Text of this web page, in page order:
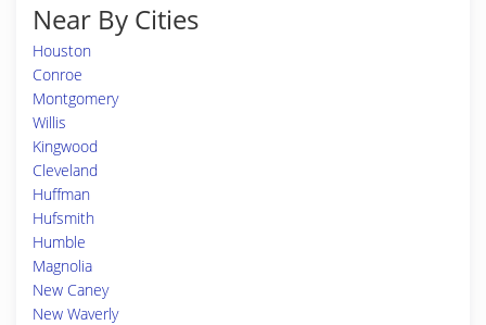
Near By Cities
Houston
Conroe
Montgomery
Willis
Kingwood
Cleveland
Huffman
Hufsmith
Humble
Magnolia
New Caney
New Waverly